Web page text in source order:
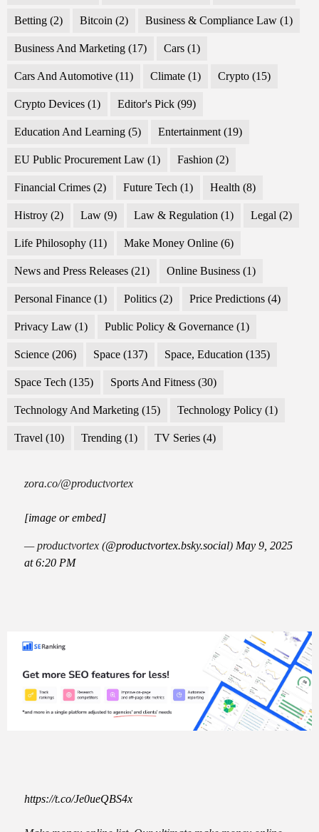
Betting (2) Bitcoin (2) Business & Compliance Law (1)
Business And Marketing (17) Cars (1)
Cars And Automotive (11) Climate (1) Crypto (15)
Crypto Devices (1) Editor's Pick (99)
Education And Learning (5) Entertainment (19)
EU Public Procurement Law (1) Fashion (2)
Financial Crimes (2) Future Tech (1) Health (8)
Histroy (2) Law (9) Law & Regulation (1) Legal (2)
Life Philosophy (11) Make Money Online (6)
News and Press Releases (21) Online Business (1)
Personal Finance (1) Politics (2) Price Predictions (4)
Privacy Law (1) Public Policy & Governance (1)
Science (206) Space (137) Space, Education (135)
Space Tech (135) Sports And Fitness (30)
Technology And Marketing (15) Technology Policy (1)
Travel (10) Trending (1) TV Series (4)
zora.co/@productvortex
[image or embed]
— productvortex (@productvortex.bsky.social) May 9, 2025
at 6:20 PM
https://t.co/Je0ueQBS4x